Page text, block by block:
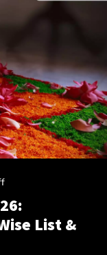
List &